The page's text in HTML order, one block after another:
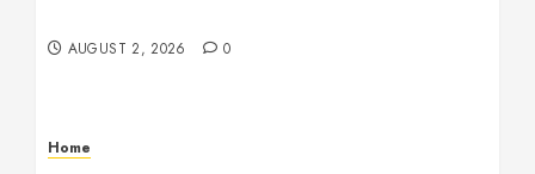
AUGUST 2, 2026 0
Home